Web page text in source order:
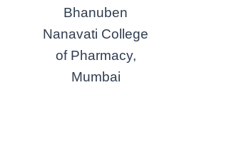
Bhanuben
Nanavati College
of Pharmacy,
Mumbai